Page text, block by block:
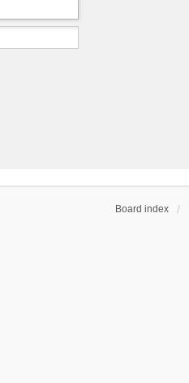
Board index